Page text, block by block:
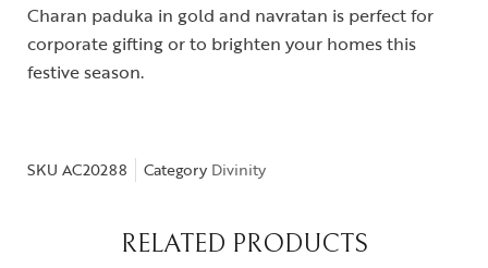
Collections
Jewelry
Charan paduka in gold and navratan is perfect for
corporate gifting or to brighten your homes this
festive season.
SKU AC20288 Category Divinity
RELATED PRODUCTS